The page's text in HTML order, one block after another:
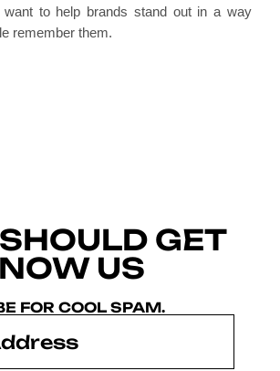
to help brands stand out in a way
remember them.
GET
US
FOR COOL SPAM.